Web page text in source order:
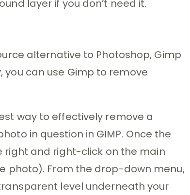
layer if you don’t need it.
alternative to Photoshop, Gimp
can use Gimp to remove
way to effectively remove a
in question in GIMP. Once the
and right-click on the main
photo). From the drop-down menu,
level underneath your